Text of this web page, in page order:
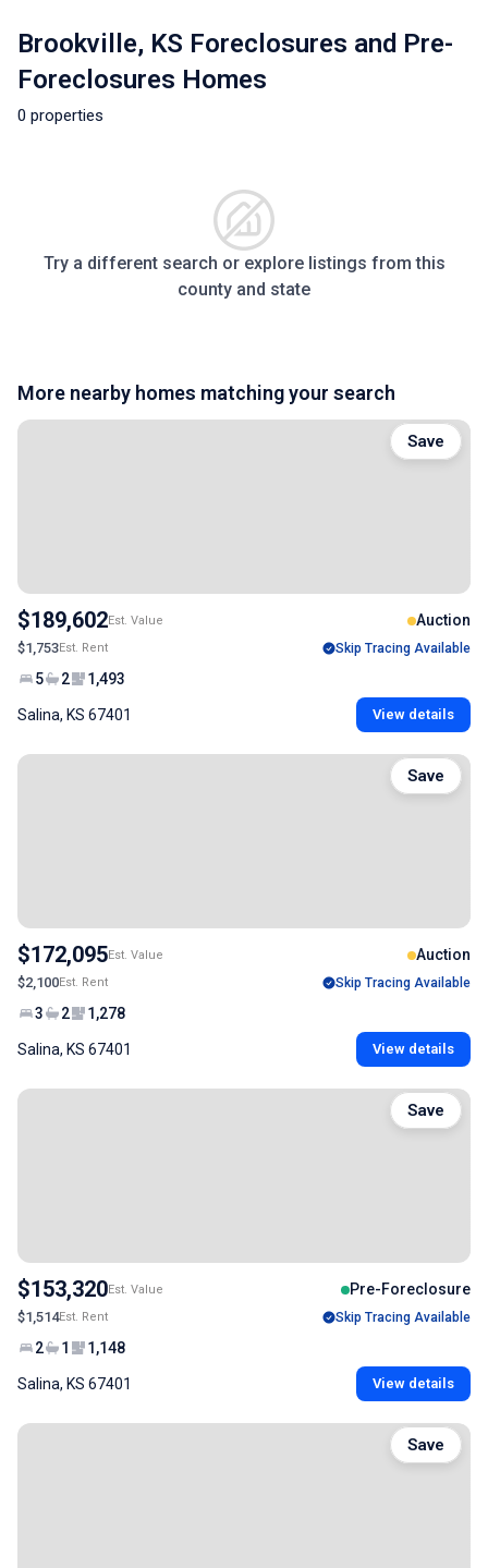
Brookville, KS Foreclosures and Pre-
Foreclosures Homes
0 properties
Try a different search or explore listings from this
county and state
More nearby homes matching your search
$189,602Est. Value Auction
$1,753Est. Rent Skip Tracing Available
5 2 1,493
Salina, KS 67401 View details
Save
$172,095Est. Value Auction
$2,100Est. Rent Skip Tracing Available
3 2 1,278
Salina, KS 67401 View details
Save
$153,320Est. Value Pre-Foreclosure
$1,514Est. Rent Skip Tracing Available
2 1 1,148
Salina, KS 67401 View details
Save
Save